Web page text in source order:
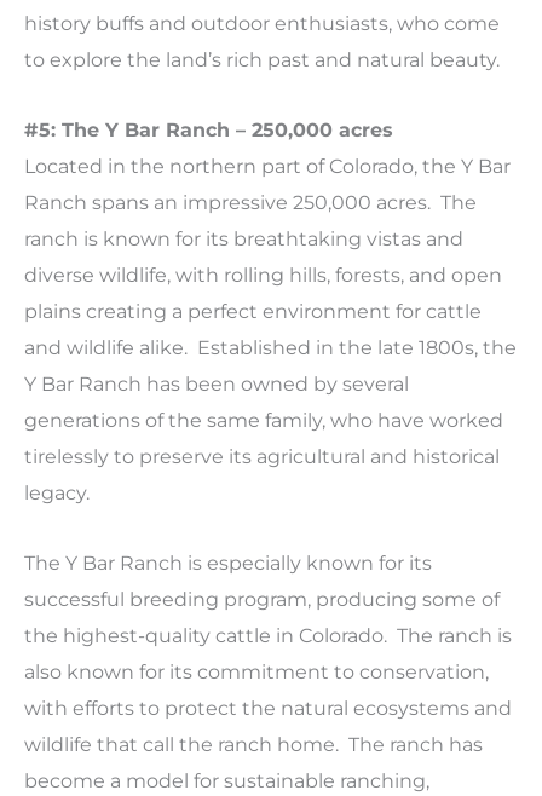
history buffs and outdoor enthusiasts, who come
to explore the land’s rich past and natural beauty.
#5: The Y Bar Ranch – 250,000 acres
Located in the northern part of Colorado, the Y Bar
Ranch spans an impressive 250,000 acres. The
ranch is known for its breathtaking vistas and
diverse wildlife, with rolling hills, forests, and open
plains creating a perfect environment for cattle
and wildlife alike. Established in the late 1800s, the
Y Bar Ranch has been owned by several
generations of the same family, who have worked
tirelessly to preserve its agricultural and historical
legacy.
The Y Bar Ranch is especially known for its
successful breeding program, producing some of
the highest-quality cattle in Colorado. The ranch is
also known for its commitment to conservation,
with efforts to protect the natural ecosystems and
wildlife that call the ranch home. The ranch has
become a model for sustainable ranching,